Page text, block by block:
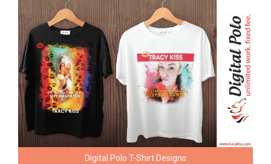
Digital Polo T-Shirt Designs